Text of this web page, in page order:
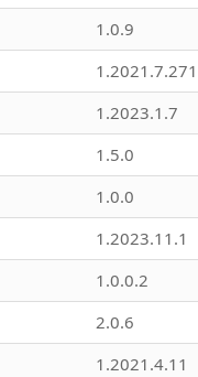
1.0.9
1.2023.1.7
1.5.0
1.0.0
1.2023.11.1
1.0.0.2
2.0.6
1.2021.4.11